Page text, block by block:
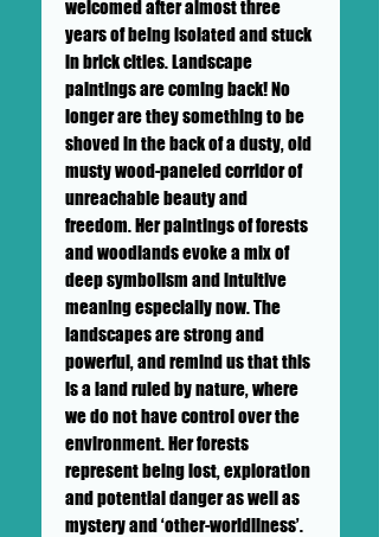
welcomed after almost three
years of being isolated and stuck
in brick cities. Landscape
paintings are coming back! No
longer are they something to be
shoved in the back of a dusty, old
musty wood-paneled corridor of
unreachable beauty and
freedom. Her paintings of forests
and woodlands evoke a mix of
deep symbolism and intuitive
meaning especially now. The
landscapes are strong and
powerful, and remind us that this
is a land ruled by nature, where
we do not have control over the
environment. Her forests
represent being lost, exploration
and potential danger as well as
mystery and ‘other-worldliness’.